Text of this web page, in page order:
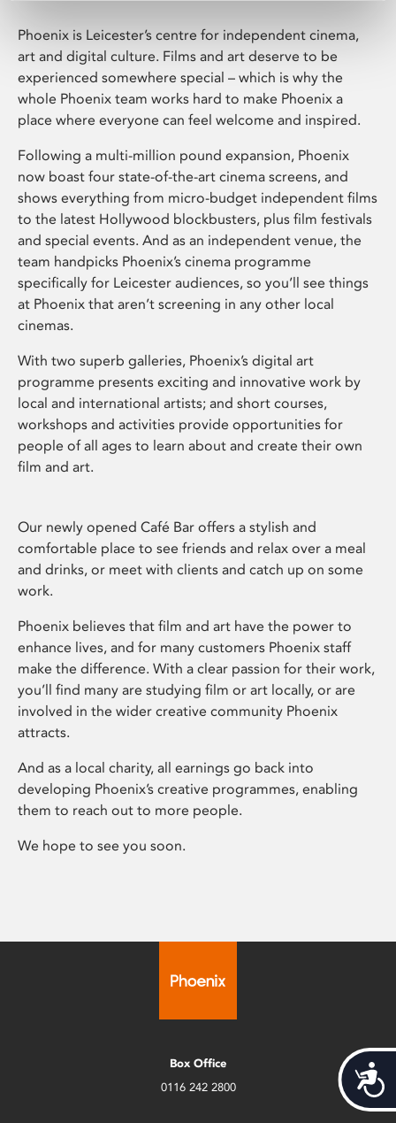
Phoenix is Leicester’s centre for independent cinema,
art and digital culture. Films and art deserve to be
experienced somewhere special – which is why the
whole Phoenix team works hard to make Phoenix a
place where everyone can feel welcome and inspired.
Following a multi-million pound expansion, Phoenix
now boast four state-of-the-art cinema screens, and
shows everything from micro-budget independent films
to the latest Hollywood blockbusters, plus film festivals
and special events. And as an independent venue, the
team handpicks Phoenix’s cinema programme
specifically for Leicester audiences, so you’ll see things
at Phoenix that aren’t screening in any other local
cinemas.
With two superb galleries, Phoenix’s digital art
programme presents exciting and innovative work by
local and international artists; and short courses,
workshops and activities provide opportunities for
people of all ages to learn about and create their own
film and art.
Our newly opened Café Bar offers a stylish and
comfortable place to see friends and relax over a meal
and drinks, or meet with clients and catch up on some
work.
Phoenix believes that film and art have the power to
enhance lives, and for many customers Phoenix staff
make the difference. With a clear passion for their work,
you’ll find many are studying film or art locally, or are
involved in the wider creative community Phoenix
attracts.
And as a local charity, all earnings go back into
developing Phoenix’s creative programmes, enabling
them to reach out to more people.
We hope to see you soon.
Box Office
0116 242 2800